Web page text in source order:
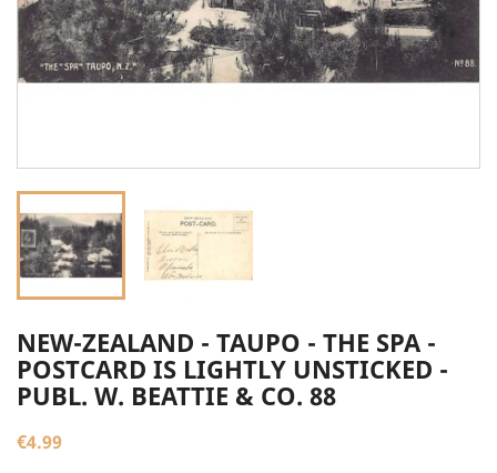
NEW-ZEALAND - TAUPO - THE SPA -
POSTCARD IS LIGHTLY UNSTICKED -
PUBL. W. BEATTIE & CO. 88
€4.99